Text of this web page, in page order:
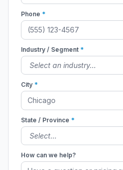
Phone *
Industry / Segment *
City *
State / Province *
How can we help?